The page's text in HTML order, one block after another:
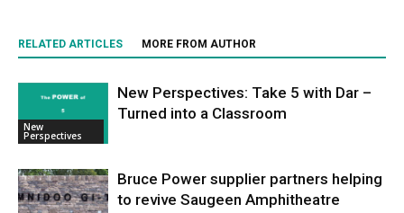
RELATED ARTICLES MORE FROM AUTHOR
New
Perspectives
New Perspectives: Take 5 with Dar –
Turned into a Classroom
Bruce Power supplier partners helping
to revive Saugeen Amphitheatre